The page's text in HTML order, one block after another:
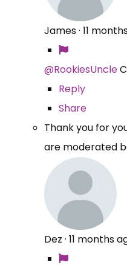
James· 11
@RookiesUncle
Reply
Share
Thank you for
are moderated
Dez · 11 months